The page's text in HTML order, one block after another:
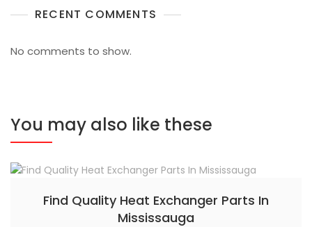
RECENT COMMENTS
No comments to show.
You may also like these
Find Quality Heat Exchanger Parts In
Mississauga